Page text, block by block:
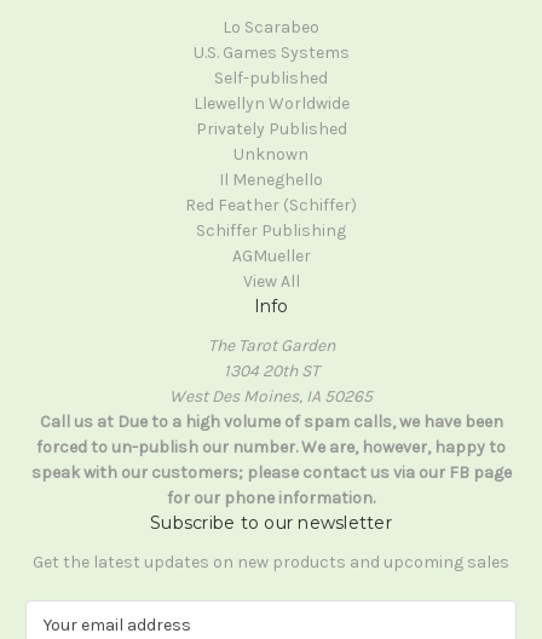
Lo Scarabeo
U.S. Games Systems
Self-published
Llewellyn Worldwide
Privately Published
Unknown
Il Meneghello
Red Feather (Schiffer)
Schiffer Publishing
AGMueller
View All
Info
The Tarot Garden
1304 20th ST
West Des Moines, IA 50265
Call us at Due to a high volume of spam calls, we have been
forced to un-publish our number. We are, however, happy to
speak with our customers; please contact us via our FB page
for our phone information.
Subscribe to our newsletter
Get the latest updates on new products and upcoming sales